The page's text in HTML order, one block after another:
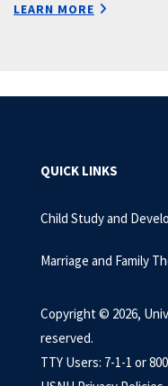
LEARN MORE
QUICK LINKS
Child Study and
Marriage and Family
Copyright © 2026,
reserved.
TTY Users: 7-1-1 or